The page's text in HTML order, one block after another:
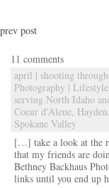
prev post
11 comments
april | shooting
Photography |
serving North Idaho
Coeur d'Alene,
Spokane Valley
[…] take a look at the
that my friends are
Bethney Backhaus
links until you end up